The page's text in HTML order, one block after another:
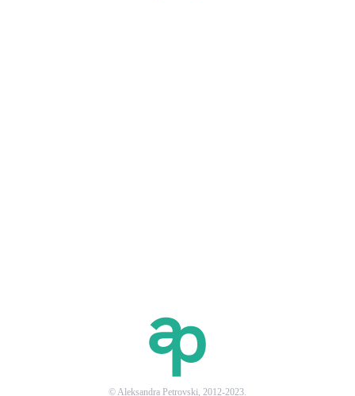
© Aleksandra Petrovski, 2012-2023.